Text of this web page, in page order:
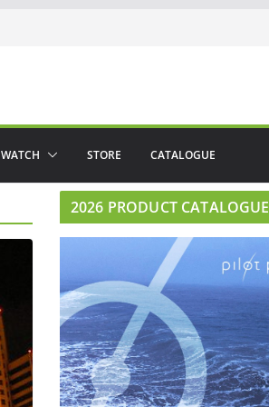
WATCH STORE CATALOGUE
2026 PRODUCT CATALOGUE